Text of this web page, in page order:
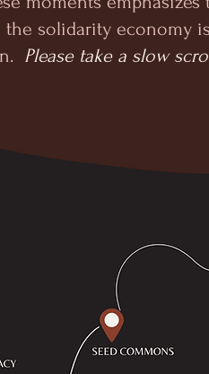
solidarity economy
Please take a slow